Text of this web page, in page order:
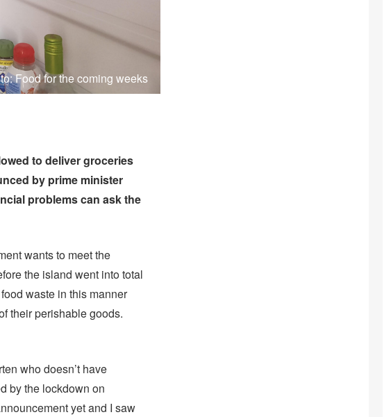
Food for the coming weeks
to deliver groceries
by prime minister
problems can ask the
wants to meet the
the island went into total
waste in this manner
their perishable goods.
who doesn’t have
by the lockdown on
yet and I saw